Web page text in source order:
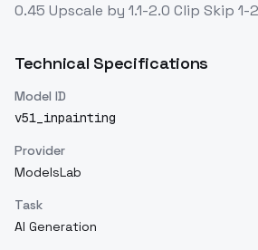
0.45 Upscale by 1.1-2.0 Clip Skip 1-2
Technical Specifications
Model ID
v51_inpainting
Provider
ModelsLab
Task
AI Generation